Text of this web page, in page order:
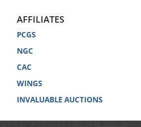
AFFILIATES
PCGS
NGC
CAC
WINGS
INVALUABLE AUCTIONS